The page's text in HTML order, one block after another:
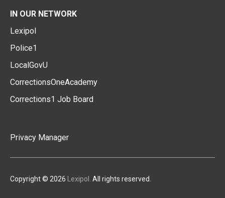
IN OUR NETWORK
Lexipol
Police1
LocalGovU
CorrectionsOneAcademy
Corrections1 Job Board
Privacy Manager
Copyright © 2026 Lexipol . All rights reserved.